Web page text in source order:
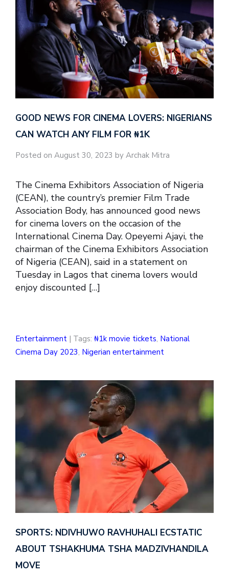
GOOD NEWS FOR CINEMA LOVERS: NIGERIANS
CAN WATCH ANY FILM FOR ₦‎1K
Posted on August 30, 2023 by Archak Mitra
The Cinema Exhibitors Association of Nigeria
(CEAN), the country’s premier Film Trade
Association Body, has announced good news
for cinema lovers on the occasion of the
International Cinema Day. Opeyemi Ajayi, the
chairman of the Cinema Exhibitors Association
of Nigeria (CEAN), said in a statement on
Tuesday in Lagos that cinema lovers would
enjoy discounted […]
Entertainment | Tags: ₦1k movie tickets, National
Cinema Day 2023, Nigerian entertainment
SPORTS: NDIVHUWO RAVHUHALI ECSTATIC
ABOUT TSHAKHUMA TSHA MADZIVHANDILA
MOVE